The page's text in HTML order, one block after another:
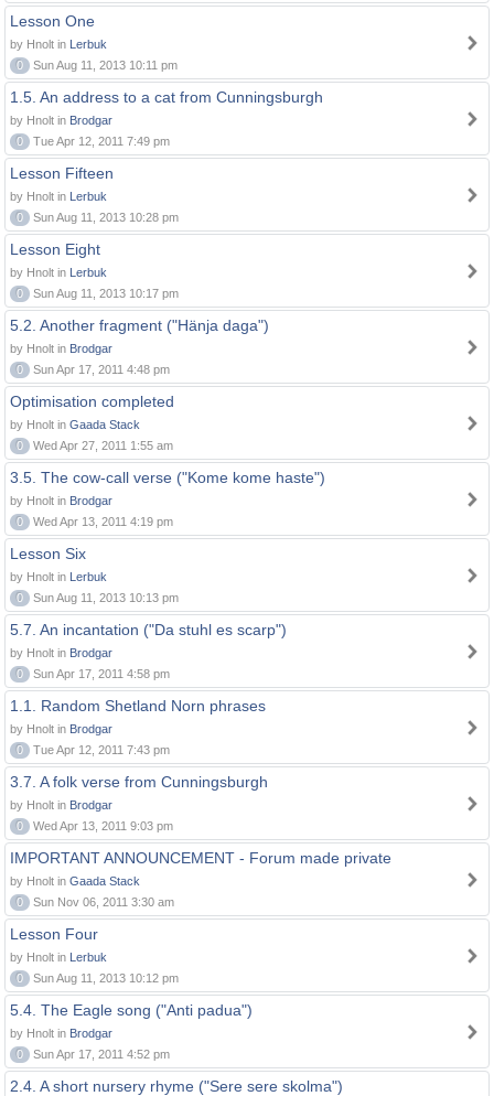
Lesson One
by Hnolt in Lerbuk
0
Sun Aug 11, 2013 10:11 pm
1.5. An address to a cat from Cunningsburgh
by Hnolt in Brodgar
0
Tue Apr 12, 2011 7:49 pm
Lesson Fifteen
by Hnolt in Lerbuk
0
Sun Aug 11, 2013 10:28 pm
Lesson Eight
by Hnolt in Lerbuk
0
Sun Aug 11, 2013 10:17 pm
5.2. Another fragment ("Hänja daga")
by Hnolt in Brodgar
0
Sun Apr 17, 2011 4:48 pm
Optimisation completed
by Hnolt in Gaada Stack
0
Wed Apr 27, 2011 1:55 am
3.5. The cow-call verse ("Kome kome haste")
by Hnolt in Brodgar
0
Wed Apr 13, 2011 4:19 pm
Lesson Six
by Hnolt in Lerbuk
0
Sun Aug 11, 2013 10:13 pm
5.7. An incantation ("Da stuhl es scarp")
by Hnolt in Brodgar
0
Sun Apr 17, 2011 4:58 pm
1.1. Random Shetland Norn phrases
by Hnolt in Brodgar
0
Tue Apr 12, 2011 7:43 pm
3.7. A folk verse from Cunningsburgh
by Hnolt in Brodgar
0
Wed Apr 13, 2011 9:03 pm
IMPORTANT ANNOUNCEMENT - Forum made private
by Hnolt in Gaada Stack
0
Sun Nov 06, 2011 3:30 am
Lesson Four
by Hnolt in Lerbuk
0
Sun Aug 11, 2013 10:12 pm
5.4. The Eagle song ("Anti padua")
by Hnolt in Brodgar
0
Sun Apr 17, 2011 4:52 pm
2.4. A short nursery rhyme ("Sere sere skolma")